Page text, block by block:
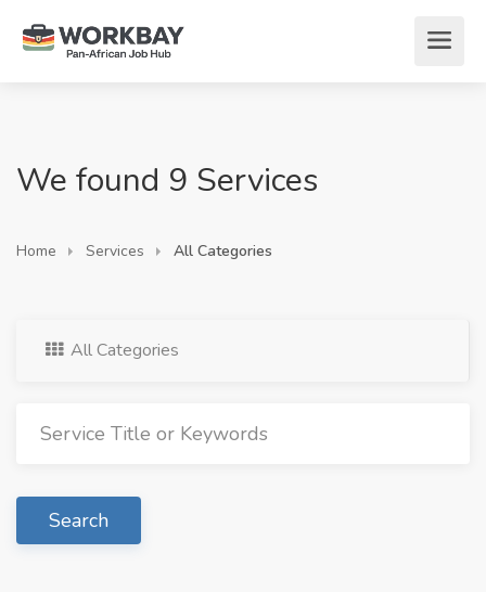
We found 9 Services
Home Services All Categories
All Categories
Search